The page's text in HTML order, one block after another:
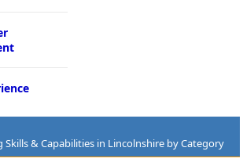
Skills & Capabilities in Lincolnshire by Category